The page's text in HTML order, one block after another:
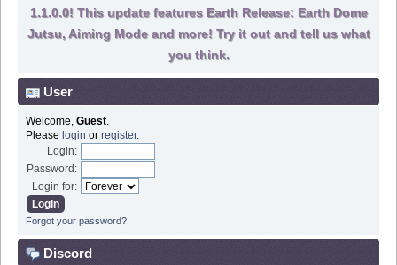
1.1.0.0! This update features Earth Release: Earth Dome
Jutsu, Aiming Mode and more! Try it out and tell us what
you think.
User
Welcome, Guest.
Please login or register.
Login:
Password:
Login for:
Forgot your password?
Discord